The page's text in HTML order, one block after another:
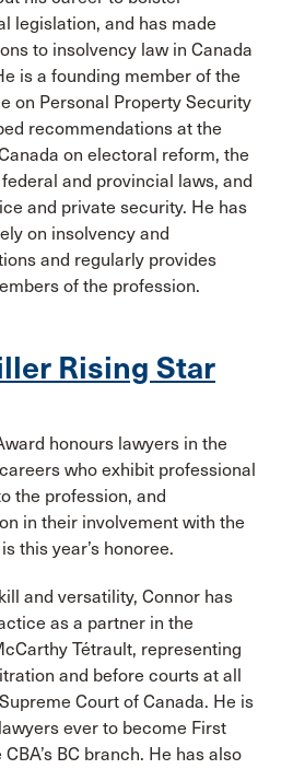
legislation, and has made
to insolvency law in Canada
is a founding member of the
on Personal Property Security
recommendations at the
on electoral reform, the
and provincial laws, and
and private security. He has
on insolvency and
and regularly provides
of the profession.
Rising Star
honours lawyers in the
who exhibit professional
the profession, and
in their involvement with the
this year’s honoree.
and versatility, Connor has
as a partner in the
Tétrault, representing
and before courts at all
Court of Canada. He is
ever to become First
BC branch. He has also